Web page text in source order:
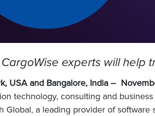
experts will
USA and Bangalore, India –
technology, consulting and
Global, a leading provider of